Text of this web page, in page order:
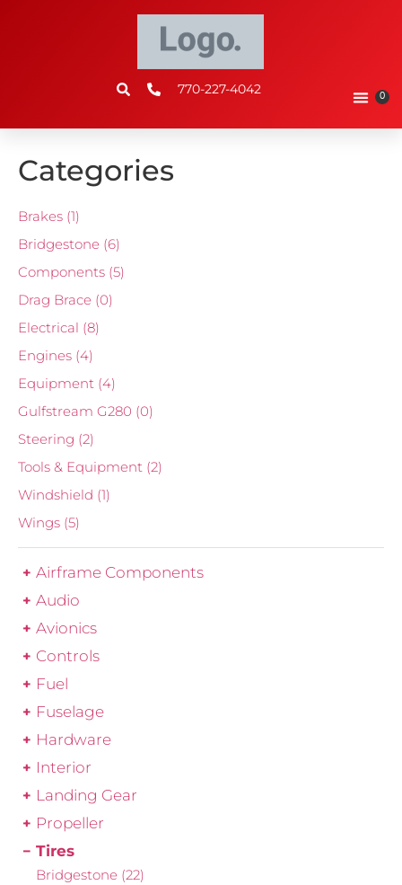
770-227-4042 0
Categories
Brakes (1)
Bridgestone (6)
Components (5)
Drag Brace (0)
Electrical (8)
Engines (4)
Equipment (4)
Gulfstream G280 (0)
Steering (2)
Tools & Equipment (2)
Windshield (1)
Wings (5)
Airframe Components
Audio
Avionics
Controls
Fuel
Fuselage
Hardware
Interior
Landing Gear
Propeller
Tires
Bridgestone (22)